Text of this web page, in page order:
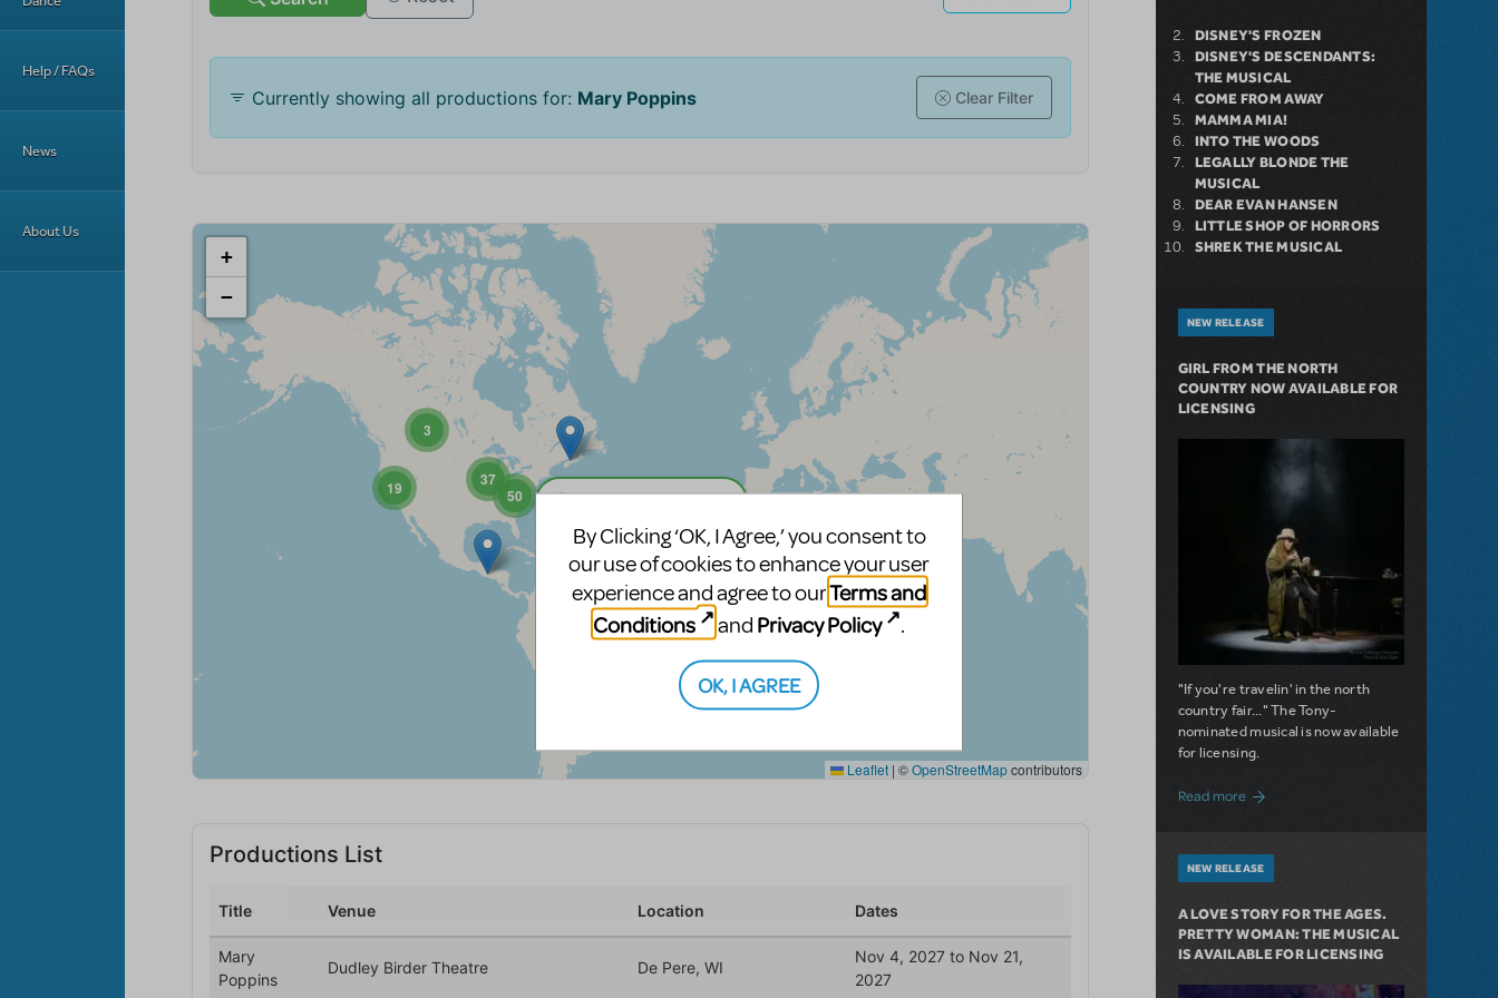
Help / FAQs
News
About Us
DISNEY'S FROZEN
DISNEY'S DESCENDANTS:
THE MUSICAL
COME FROM AWAY
MAMMA MIA!
INTO THE WOODS
LEGALLY BLONDE THE
MUSICAL
DEAR EVAN HANSEN
LITTLE SHOP OF HORRORS
SHREK THE MUSICAL
NEW RELEASE
GIRL FROM THE NORTH
COUNTRY NOW AVAILABLE FOR
LICENSING
"If you're travelin' in the north
country fair..." The Tony-
nominated musical is now available
for licensing.
Read moreabout Girl from the North Country Now
NEW RELEASE
A LOVE STORY FOR THE AGES.
PRETTY WOMAN: THE MUSICAL
IS AVAILABLE FOR LICENSING
By Clicking ‘OK, I Agree,’ you consent to
our use of cookies to enhance your user
experience and agree to ourTerms and
Conditions
and Privacy Policy .
OK, I AGREE